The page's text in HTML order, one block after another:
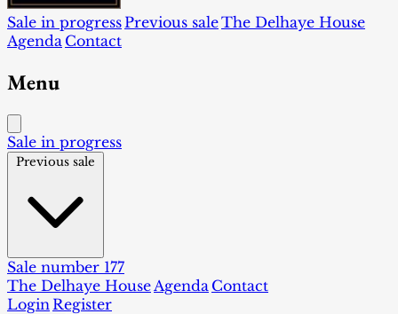
Sale in progressPrevious saleThe Delhaye House
Agenda Contact
Menu
Sale in progress
Previous sale
Sale number 177
The Delhaye House Agenda Contact
Login Register